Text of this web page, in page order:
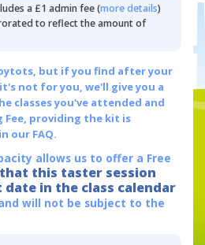
a £1 admin fee (more details)
to reflect the amount of
but if you find after your
not for you, we'll give you a
classes you've attended and
Fee, providing the kit is
our FAQ.
allows us to offer a Free
this taster session
in the class calendar
will not be subject to the